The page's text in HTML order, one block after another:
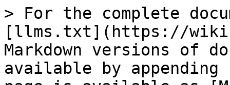
> For the complete
[llms.txt](https://
Markdown versions of
available by